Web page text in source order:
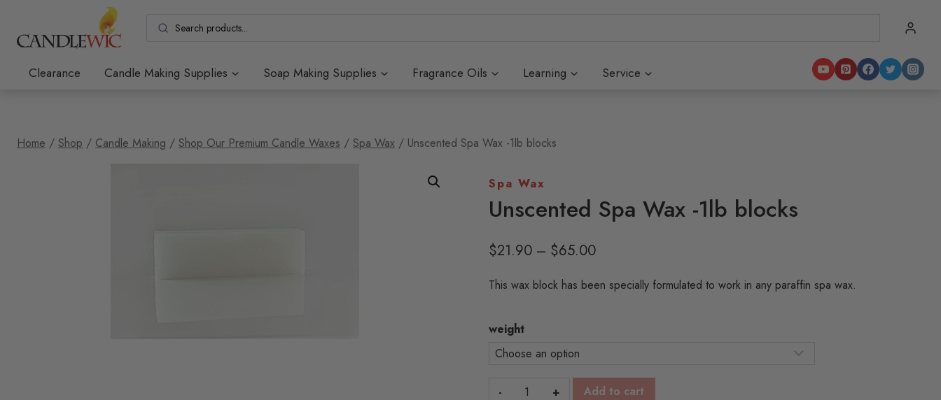
content
Clearance Candle Making Supplies Soap Making Supplies Fragrance Oils Learning Service
Home / Shop / Candle Making / Shop Our Premium Candle Waxes / Spa Wax / Unscented Spa Wax -1lb blocks
Spa Wax
Unscented Spa Wax -1lb blocks
$21.90 – $65.00Price
$21.90
This wax block has been specially formulated to work in any paraffin spa wax.
weight
Unscented
Add to cart